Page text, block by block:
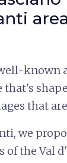
area
known
that
we
the Val